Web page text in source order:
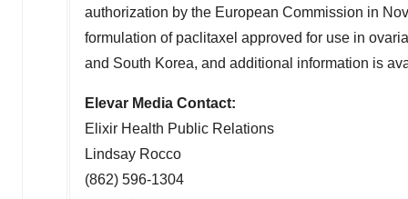
authorization by the European Commission in
formulation of paclitaxel approved for use in
and South Korea, and additional information is
Elevar Media Contact:
Elixir Health Public Relations
Lindsay Rocco
(862) 596-1304